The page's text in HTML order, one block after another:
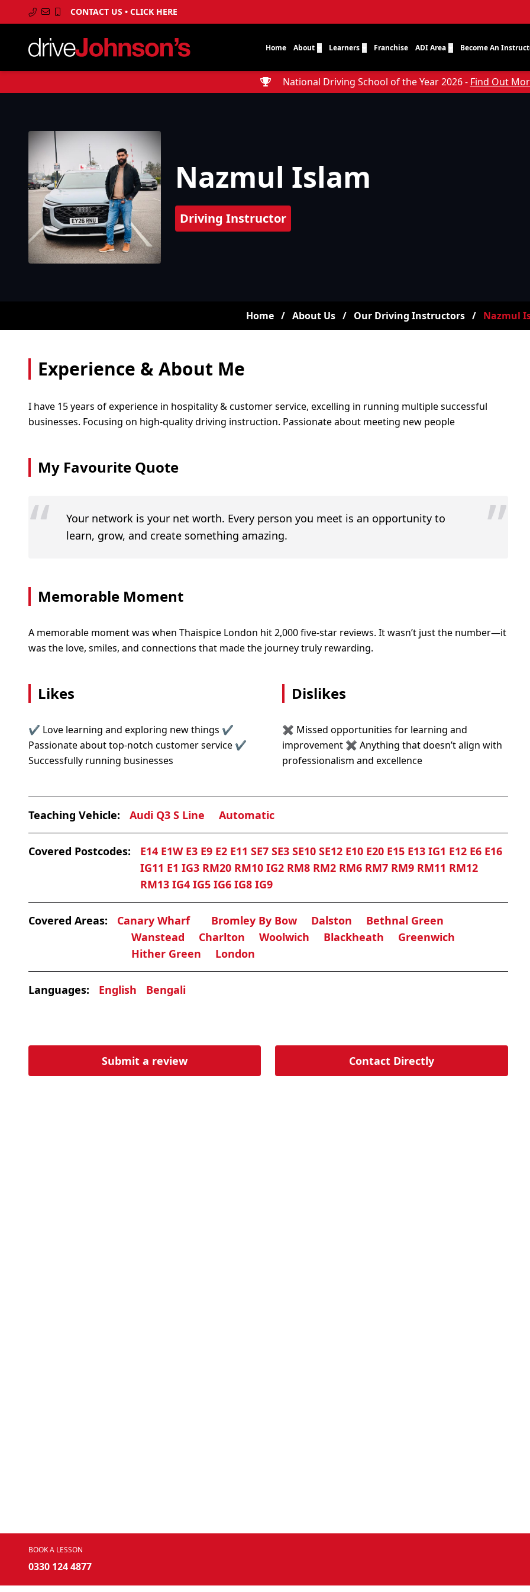
CONTACT US • CLICK HERE
Home About Learners Franchise ADI Area Become An
National Driving School of the Year 2026 - Find Out
Nazmul Islam
Driving Instructor
Home / About Us / Our Driving Instructors / Nazmul
Experience & About Me
I have 15 years of experience in hospitality & customer service, excelling in running multiple successful
businesses. Focusing on high-quality driving instruction. Passionate about meeting new people
My Favourite Quote
“ ”
Your network is your net worth. Every person you meet is an opportunity to
learn, grow, and create something amazing.
Memorable Moment
A memorable moment was when Thaispice London hit 2,000 five-star reviews. It wasn’t just the number—it
was the love, smiles, and connections that made the journey truly rewarding.
Likes
✔ Love learning and exploring new things ✔
Passionate about top-notch customer service ✔
Successfully running businesses
Dislikes
✖ Missed opportunities for learning and
improvement ✖ Anything that doesn’t align with
professionalism and excellence
Teaching Vehicle: Audi Q3 S Line Automatic
Covered Postcodes:
E14 E1W E3 E9 E2 E11 SE7 SE3 SE10 SE12 E10 E20 E15 E13 IG1 E12 E6 E16
IG11 E1 IG3 RM20 RM10 IG2 RM8 RM2 RM6 RM7 RM9 RM11 RM12
RM13 IG4 IG5 IG6 IG8 IG9
Covered Areas: Canary Wharf Bromley By Bow Dalston
Bethnal Green
Wanstead
Charlton Woolwich Blackheath
Greenwich
Hither Green
London
Languages: English Bengali
Submit a review Contact Directly
BOOK A LESSON
0330 124 4877